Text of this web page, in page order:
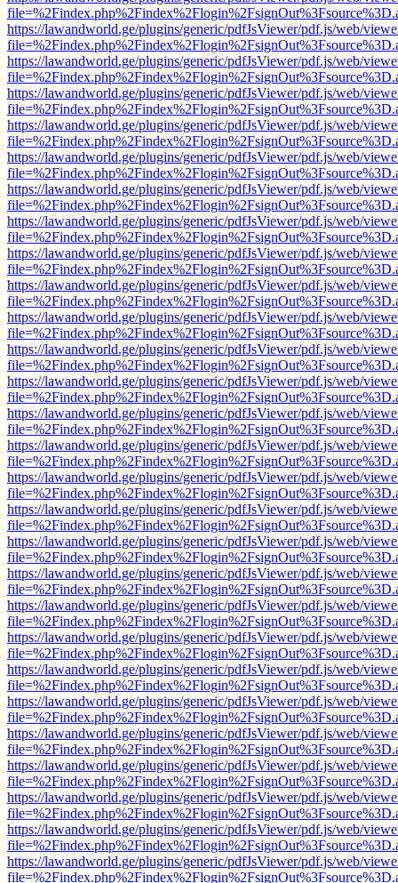
https://lawandworld.ge/plugins/generic/pdfJsViewer/pdf.js/web/
https://lawandworld.ge/plugins/generic/pdfJsViewer/pdf.js/web/
https://lawandworld.ge/plugins/generic/pdfJsViewer/pdf.js/web/
https://lawandworld.ge/plugins/generic/pdfJsViewer/pdf.js/web/
https://lawandworld.ge/plugins/generic/pdfJsViewer/pdf.js/web/
https://lawandworld.ge/plugins/generic/pdfJsViewer/pdf.js/web/
https://lawandworld.ge/plugins/generic/pdfJsViewer/pdf.js/web/
https://lawandworld.ge/plugins/generic/pdfJsViewer/pdf.js/web/
https://lawandworld.ge/plugins/generic/pdfJsViewer/pdf.js/web/
https://lawandworld.ge/plugins/generic/pdfJsViewer/pdf.js/web/
https://lawandworld.ge/plugins/generic/pdfJsViewer/pdf.js/web/
https://lawandworld.ge/plugins/generic/pdfJsViewer/pdf.js/web/
https://lawandworld.ge/plugins/generic/pdfJsViewer/pdf.js/web/
https://lawandworld.ge/plugins/generic/pdfJsViewer/pdf.js/web/
https://lawandworld.ge/plugins/generic/pdfJsViewer/pdf.js/web/
https://lawandworld.ge/plugins/generic/pdfJsViewer/pdf.js/web/
https://lawandworld.ge/plugins/generic/pdfJsViewer/pdf.js/web/
https://lawandworld.ge/plugins/generic/pdfJsViewer/pdf.js/web/
https://lawandworld.ge/plugins/generic/pdfJsViewer/pdf.js/web/
https://lawandworld.ge/plugins/generic/pdfJsViewer/pdf.js/web/
https://lawandworld.ge/plugins/generic/pdfJsViewer/pdf.js/web/
https://lawandworld.ge/plugins/generic/pdfJsViewer/pdf.js/web/
https://lawandworld.ge/plugins/generic/pdfJsViewer/pdf.js/web/
https://lawandworld.ge/plugins/generic/pdfJsViewer/pdf.js/web/
https://lawandworld.ge/plugins/generic/pdfJsViewer/pdf.js/web/
https://lawandworld.ge/plugins/generic/pdfJsViewer/pdf.js/web/
https://lawandworld.ge/plugins/generic/pdfJsViewer/pdf.js/web/